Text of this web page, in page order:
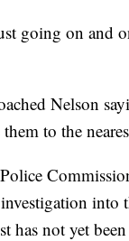
going on and
Nelson
to the
into
has not yet